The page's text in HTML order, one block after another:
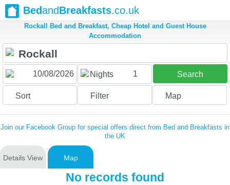
BedandBreakfasts.co.uk
Rockall Bed and Breakfast, Cheap Hotel and Guest House
Accommodation
Nights 1 Search
Sort Filter Map
Join our Facebook Group for special offers direct from Bed and Breakfasts in
the UK
Details View Map
No records found